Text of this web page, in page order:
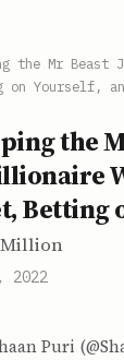
the Mr Beast
Yourself,
the
Betting
2022
Puri